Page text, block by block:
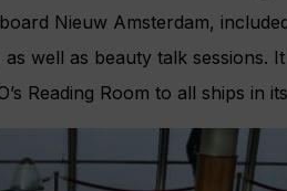
Nieuw Amsterdam,
well as beauty talk sessions.
Reading Room to all ships in